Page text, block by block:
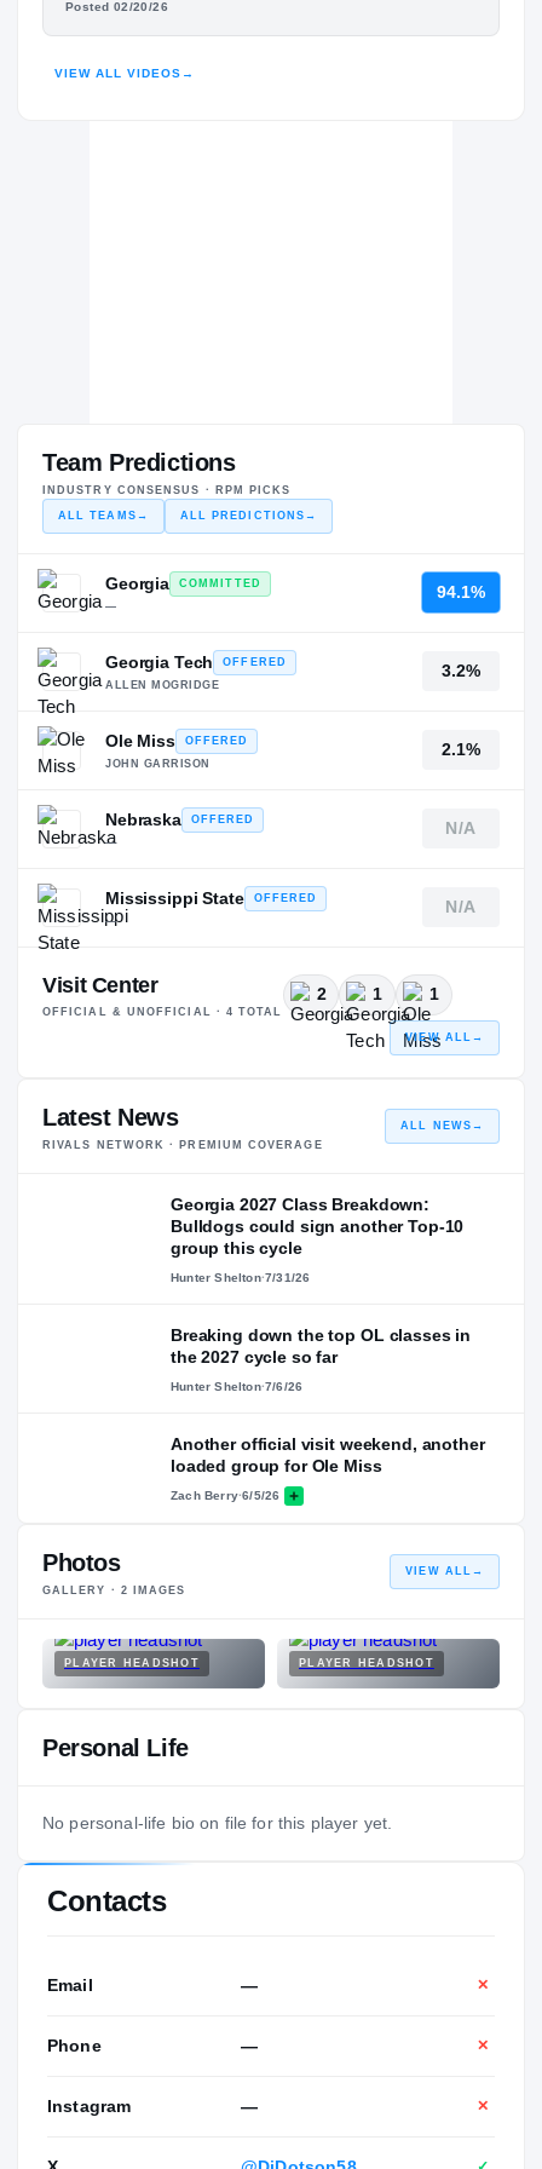
Posted 02/20/26
VIEW ALL VIDEOS →
Team Predictions
INDUSTRY CONSENSUS · RPM PICKS
ALL TEAMS → ALL PREDICTIONS →
Georgia
COMMITTED
—
94.1%
Georgia Tech
OFFERED
ALLEN MOGRIDGE
3.2%
Ole Miss
OFFERED
JOHN GARRISON
2.1%
Nebraska
OFFERED
—
N/A
Mississippi State
OFFERED
—
N/A
Visit Center
OFFICIAL & UNOFFICIAL · 4 TOTAL
2 1 1
VIEW ALL →
Latest News
RIVALS NETWORK · PREMIUM COVERAGE
ALL NEWS →
Georgia 2027 Class Breakdown:
Bulldogs could sign another Top-10
group this cycle
Hunter Shelton·7/31/26
Breaking down the top OL classes in
the 2027 cycle so far
Hunter Shelton·7/6/26
Another official visit weekend, another
loaded group for Ole Miss
Zach Berry·6/5/26
Photos
GALLERY · 2 IMAGES
VIEW ALL →
PLAYER HEADSHOT PLAYER HEADSHOT
Personal Life
No personal-life bio on file for this player yet.
Contacts
Email — ✕
Phone — ✕
Instagram — ✕